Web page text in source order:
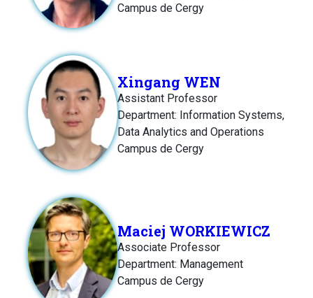
Campus de Cergy
Xingang WEN
Assistant Professor
Department: Information Systems,
Data Analytics and Operations
Campus de Cergy
Maciej WORKIEWICZ
Associate Professor
Department: Management
Campus de Cergy